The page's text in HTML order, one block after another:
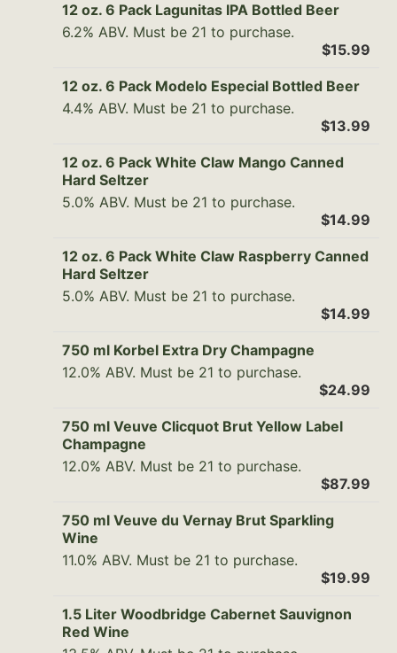
12 oz. 6 Pack Lagunitas IPA Bottled Beer
6.2% ABV. Must be 21 to purchase.
$15.99
12 oz. 6 Pack Modelo Especial Bottled Beer
4.4% ABV. Must be 21 to purchase.
$13.99
12 oz. 6 Pack White Claw Mango Canned
Hard Seltzer
5.0% ABV. Must be 21 to purchase.
$14.99
12 oz. 6 Pack White Claw Raspberry Canned
Hard Seltzer
5.0% ABV. Must be 21 to purchase.
$14.99
750 ml Korbel Extra Dry Champagne
12.0% ABV. Must be 21 to purchase.
$24.99
750 ml Veuve Clicquot Brut Yellow Label
Champagne
12.0% ABV. Must be 21 to purchase.
$87.99
750 ml Veuve du Vernay Brut Sparkling
Wine
11.0% ABV. Must be 21 to purchase.
$19.99
1.5 Liter Woodbridge Cabernet Sauvignon
Red Wine